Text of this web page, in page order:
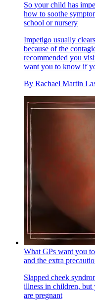
So your child has
how to soothe
school or nursery
Impetigo usually
because of the
recommended you
want you to know if
By Rachael Martin
What GPs want you
and the extra
Slapped cheek
illness in children, but
are pregnant